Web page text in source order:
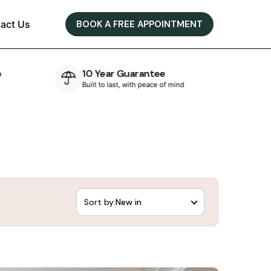
Us BOOK A FREE APPOINTMENT
Bespoke Designs
Designed & crafted in-house
Sort by: